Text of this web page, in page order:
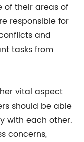
of their areas of
responsible for
and
tasks from
vital aspect
should be able
with each other.
concerns,